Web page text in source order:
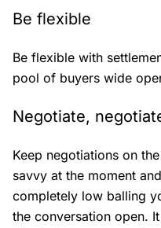
Be flexible
Be flexible with
pool of buyers wide
Negotiate,
Keep negotiations on
savvy at the moment
completely low balling
the conversation open.